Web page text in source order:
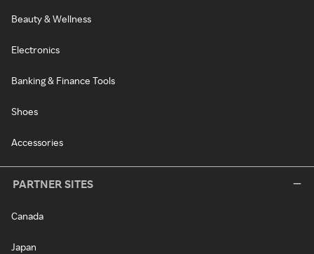
Beauty & Wellness
Electronics
Banking & Finance Tools
Shoes
Accessories
PARTNER SITES
Canada
Japan